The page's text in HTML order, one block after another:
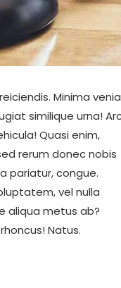
Minima
similique urna!
Quasi enim,
rerum donec nobis
pariatur, congue.
vel nulla
aliqua metus ab?
Natus.